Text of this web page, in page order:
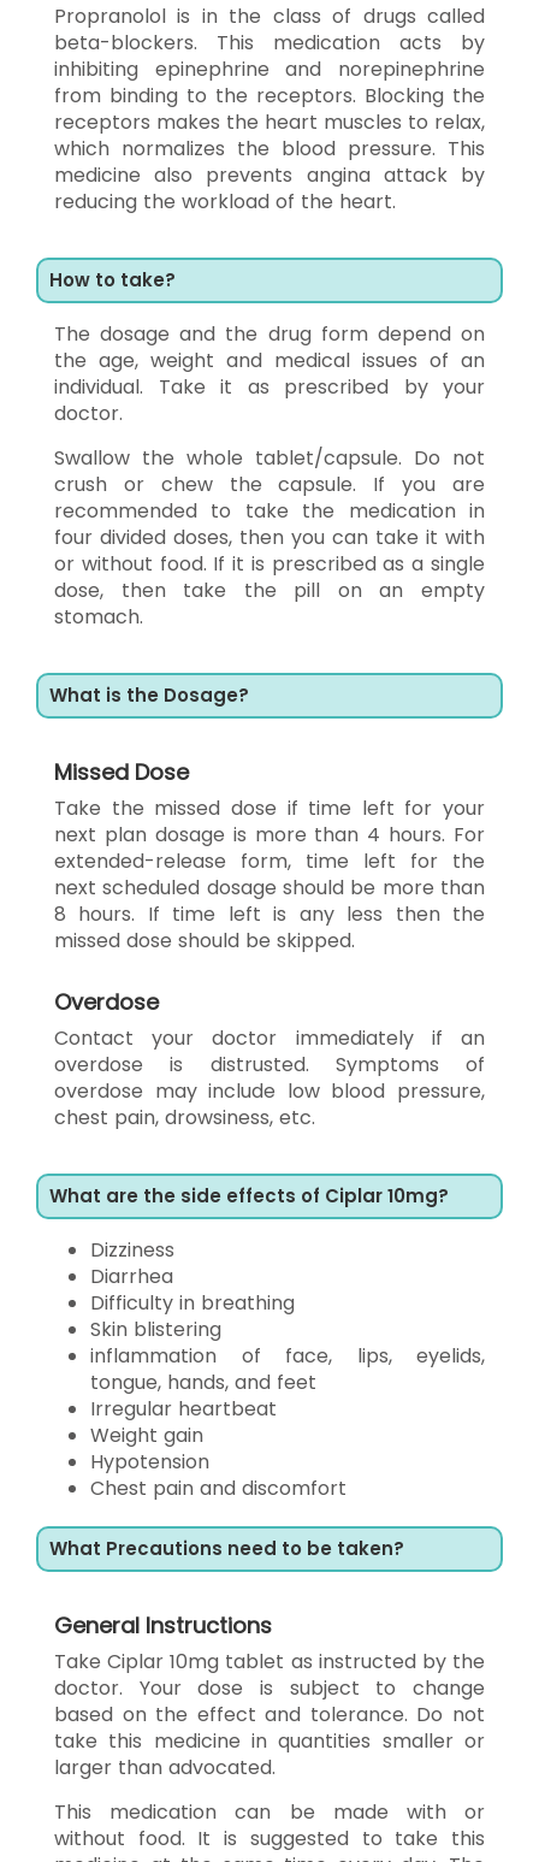
Propranolol is in the class of drugs called
beta-blockers. This medication acts by
inhibiting epinephrine and norepinephrine
from binding to the receptors. Blocking the
receptors makes the heart muscles to relax,
which normalizes the blood pressure. This
medicine also prevents angina attack by
reducing the workload of the heart.
How to take?
The dosage and the drug form depend on
the age, weight and medical issues of an
individual. Take it as prescribed by your
doctor.
Swallow the whole tablet/capsule. Do not
crush or chew the capsule. If you are
recommended to take the medication in
four divided doses, then you can take it with
or without food. If it is prescribed as a single
dose, then take the pill on an empty
stomach.
What is the Dosage?
Missed Dose
Take the missed dose if time left for your
next plan dosage is more than 4 hours. For
extended-release form, time left for the
next scheduled dosage should be more than
8 hours. If time left is any less then the
missed dose should be skipped.
Overdose
Contact your doctor immediately if an
overdose is distrusted. Symptoms of
overdose may include low blood pressure,
chest pain, drowsiness, etc.
What are the side effects of Ciplar 10mg?
Dizziness
Diarrhea
Difficulty in breathing
Skin blistering
inflammation of face, lips, eyelids,
tongue, hands, and feet
Irregular heartbeat
Weight gain
Hypotension
Chest pain and discomfort
What Precautions need to be taken?
General Instructions
Take Ciplar 10mg tablet as instructed by the
doctor. Your dose is subject to change
based on the effect and tolerance. Do not
take this medicine in quantities smaller or
larger than advocated.
This medication can be made with or
without food. It is suggested to take this